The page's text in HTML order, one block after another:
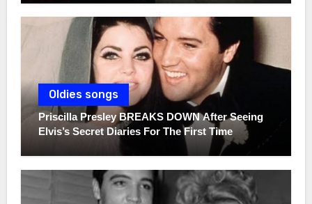
Oldies songs
Priscilla Presley BREAKS DOWN After Seeing
Elvis’s Secret Diaries For The First Time